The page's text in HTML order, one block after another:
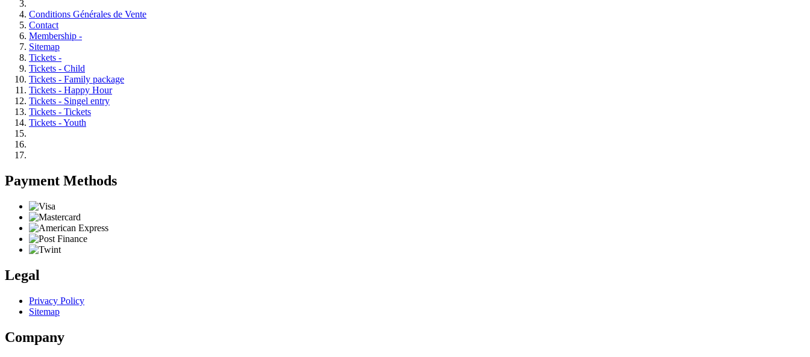
Conditions Générales de Vente
Contact
Membership -
Sitemap
Tickets -
Tickets - Child
Tickets - Family package
Tickets - Happy Hour
Tickets - Singel entry
Tickets - Tickets
Tickets - Youth
Payment Methods
Legal
Privacy Policy
Sitemap
Company